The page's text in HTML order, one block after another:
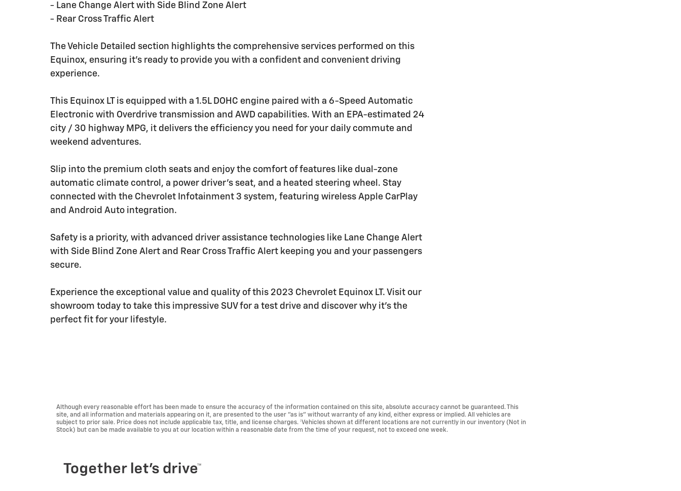
- Lane Change Alert with Side Blind Zone Alert
- Rear Cross Traffic Alert
The Vehicle Detailed section highlights the comprehensive services performed on this
Equinox, ensuring it's ready to provide you with a confident and convenient driving
experience.
This Equinox LT is equipped with a 1.5L DOHC engine paired with a 6-Speed Automatic
Electronic with Overdrive transmission and AWD capabilities. With an EPA-estimated 24
city / 30 highway MPG, it delivers the efficiency you need for your daily commute and
weekend adventures.
Slip into the premium cloth seats and enjoy the comfort of features like dual-zone
automatic climate control, a power driver's seat, and a heated steering wheel. Stay
connected with the Chevrolet Infotainment 3 system, featuring wireless Apple CarPlay
and Android Auto integration.
Safety is a priority, with advanced driver assistance technologies like Lane Change Alert
with Side Blind Zone Alert and Rear Cross Traffic Alert keeping you and your passengers
secure.
Experience the exceptional value and quality of this 2023 Chevrolet Equinox LT. Visit our
showroom today to take this impressive SUV for a test drive and discover why it's the
perfect fit for your lifestyle.
Although every reasonable effort has been made to ensure the accuracy of the information contained on this site, absolute accuracy cannot be guaranteed. This
site, and all information and materials appearing on it, are presented to the user "as is" without warranty of any kind, either express or implied. All vehicles are
subject to prior sale. Price does not include applicable tax, title, and license charges. ‡Vehicles shown at different locations are not currently in our inventory (Not in
Stock) but can be made available to you at our location within a reasonable date from the time of your request, not to exceed one week.